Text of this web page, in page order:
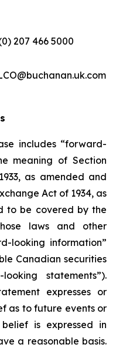
207 466 5000
includes “forward-
meaning of Section
as amended and
Act of 1934, as
to be covered by the
laws and other
looking information”
Canadian securities
statements”).
expresses or
as to future events or
is expressed in
a reasonable basis.